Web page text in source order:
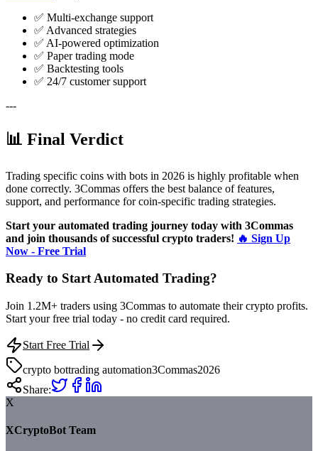
✅ Multi-exchange support
✅ Advanced strategies
✅ AI-powered optimization
✅ Paper trading mode
✅ Backtesting tools
✅ 24/7 customer support
---
📊 Final Verdict
Trading specific coins with bots in 2026 is highly profitable when
done correctly. 3Commas offers the best balance of features,
support, and performance for coin-specific trading strategies.
Start your automated trading journey today with 3Commas
and join thousands of successful crypto traders! 🔥 Sign Up
Now - Free Trial
Ready to Start Automated Trading?
Join 1.2M+ traders using 3Commas to automate their crypto profits.
Start your free trial today - no credit card required.
Start Free Trial
crypto bottrading automation3Commas2026
Share:
X
XCryptoBot Team